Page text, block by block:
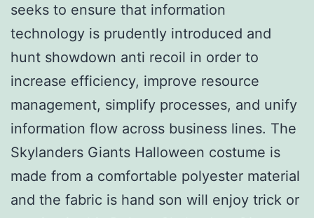
seeks to ensure that information
technology is prudently introduced and
hunt showdown anti recoil in order to
increase efficiency, improve resource
management, simplify processes, and unify
information flow across business lines. The
Skylanders Giants Halloween costume is
made from a comfortable polyester material
and the fabric is hand son will enjoy trick or